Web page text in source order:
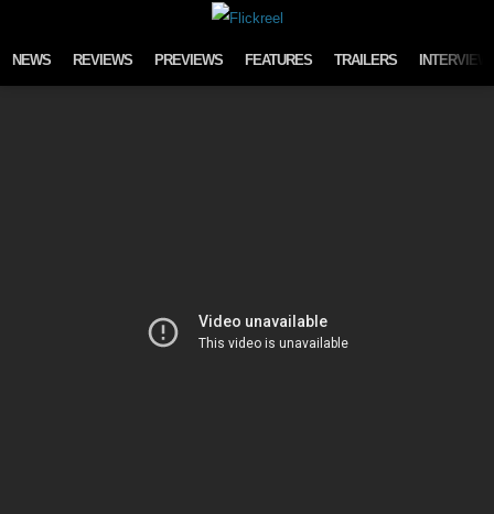
NEWS REVIEWS PREVIEWS FEATURES TRAILERS